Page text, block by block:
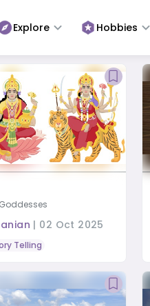
Explore Hobbies
| 02 Oct 2025
Telling